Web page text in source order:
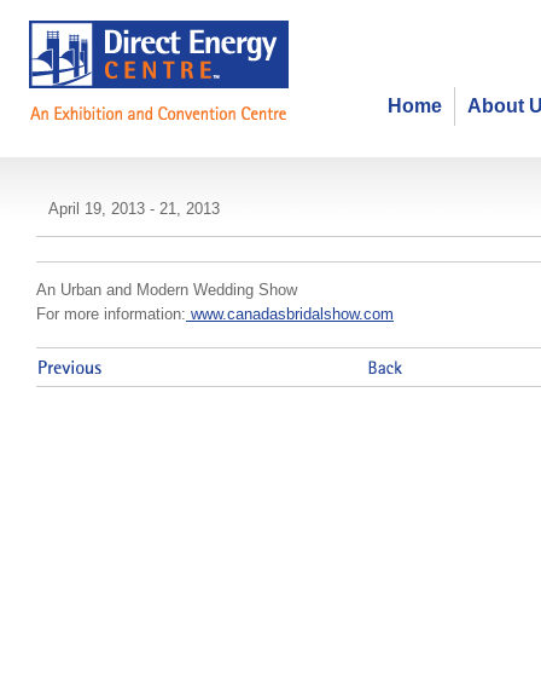
About
Home
Toronto's Bridal Show Spring
April 19, 2013 - 21, 2013
An Urban and Modern Wedding Show
For more information: www.canadasbridalshow.com